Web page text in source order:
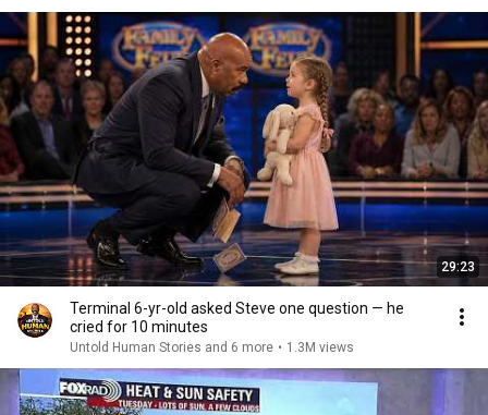
29:23
Terminal 6-yr-old asked Steve one question — he
cried for 10 minutes
Untold Human Stories and 6 more • 1.3M views